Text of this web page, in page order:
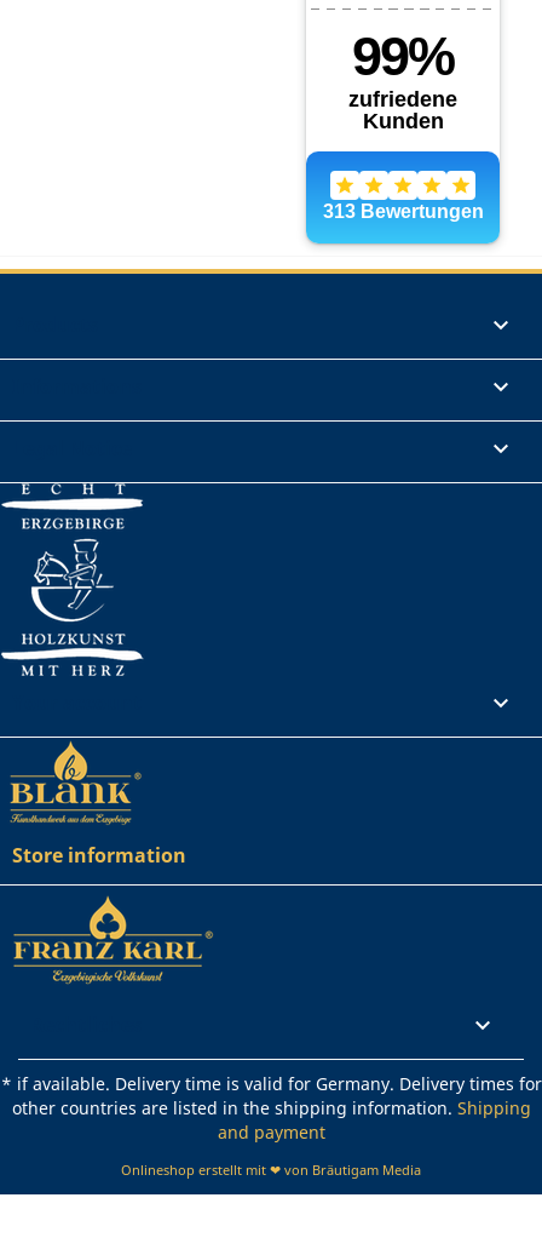




Store information

* if available. Delivery time is valid for Germany. Delivery times for
other countries are listed in the shipping information. Shipping
and payment
Onlineshop erstellt mit ❤ von Bräutigam Media